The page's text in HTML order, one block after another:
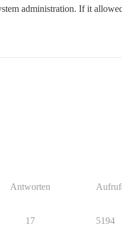
administration. If it
Antworten
17 5194